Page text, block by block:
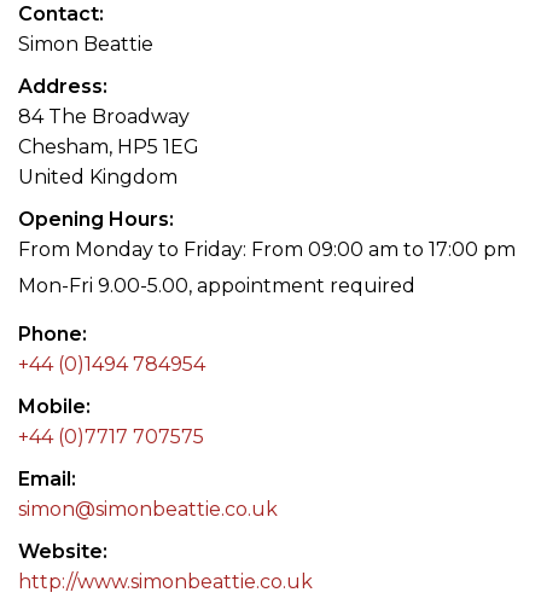
Contact
Simon Beattie
Address
84 The Broadway
Chesham, HP5 1EG
United Kingdom
Opening Hours
From Monday to Friday: From 09:00 am to 17:00 pm
Mon-Fri 9.00-5.00, appointment required
Phone
+44 (0)1494 784954
Mobile
+44 (0)7717 707575
Email
simon@simonbeattie.co.uk
Website
http://www.simonbeattie.co.uk